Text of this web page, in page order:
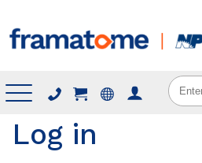
Menu
Log in